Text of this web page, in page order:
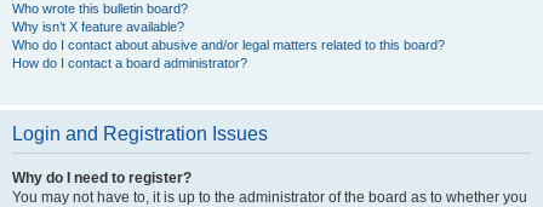
Who wrote this bulletin board?
Why isn’t X feature available?
Who do I contact about abusive and/or legal matters related to this board?
How do I contact a board administrator?
Login and Registration Issues
Why do I need to register?
You may not have to, it is up to the administrator of the board as to whether you